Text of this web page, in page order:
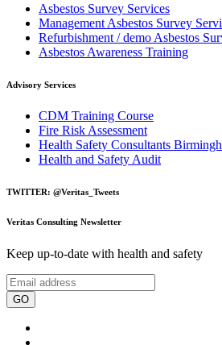
Asbestos Survey Services
Management Asbestos Survey
Refurbishment / demo Asbestos
Asbestos Awareness Training
Advisory Services
CDM Training Course
Fire Risk Assessment
Health Safety Consultants
Health and Safety Audit
TWITTER: @Veritas_Tweets
Veritas Consulting Newsletter
Keep up-to-date with health and safety
GO